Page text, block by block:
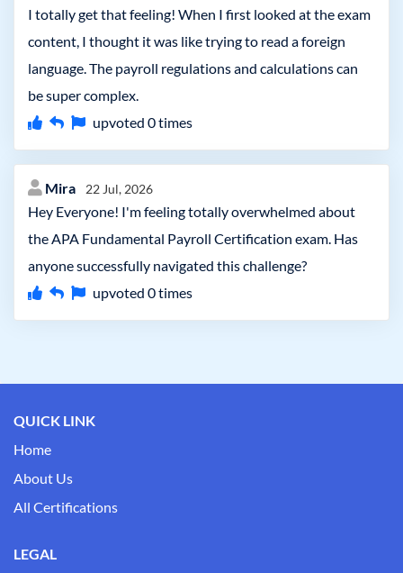
I totally get that feeling! When I first looked at the exam
content, I thought it was like trying to read a foreign
language. The payroll regulations and calculations can
be super complex.
upvoted 0times
Mira 22 Jul, 2026
Hey Everyone! I'm feeling totally overwhelmed about
the APA Fundamental Payroll Certification exam. Has
anyone successfully navigated this challenge?
upvoted 0times
QUICK LINK
Home
About Us
All Certifications
LEGAL